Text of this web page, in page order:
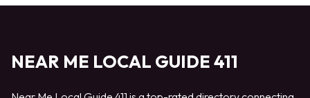
NEAR ME LOCAL GUIDE 411